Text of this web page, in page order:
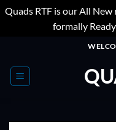
Quads RTF is our All
formally
content